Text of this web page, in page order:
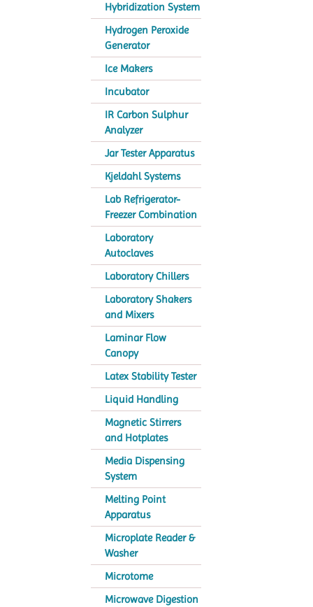
Hybridization System
Hydrogen Peroxide
Generator
Ice Makers
Incubator
IR Carbon Sulphur
Analyzer
Jar Tester Apparatus
Kjeldahl Systems
Lab Refrigerator-
Freezer Combination
Laboratory
Autoclaves
Laboratory Chillers
Laboratory Shakers
and Mixers
Laminar Flow
Canopy
Latex Stability Tester
Liquid Handling
Magnetic Stirrers
and Hotplates
Media Dispensing
System
Melting Point
Apparatus
Microplate Reader &
Washer
Microtome
Microwave Digestion